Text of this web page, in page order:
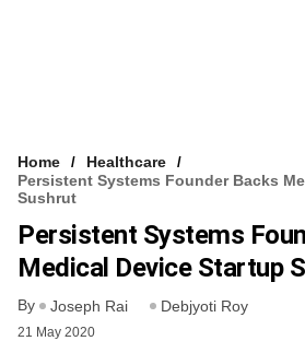
Home
Healthcare
Persistent Systems Founder Backs
Sushrut
Persistent Systems
Medical Device Startup
By Joseph Rai Debjyoti Roy
21 May 2020